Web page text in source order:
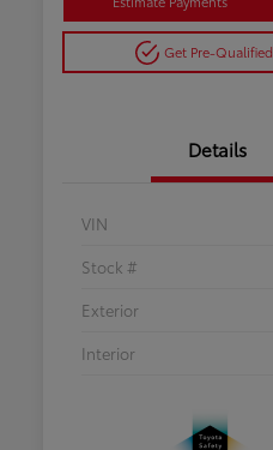
Get Pre-Qualified
Details
VIN
Stock #
Exterior
Interior